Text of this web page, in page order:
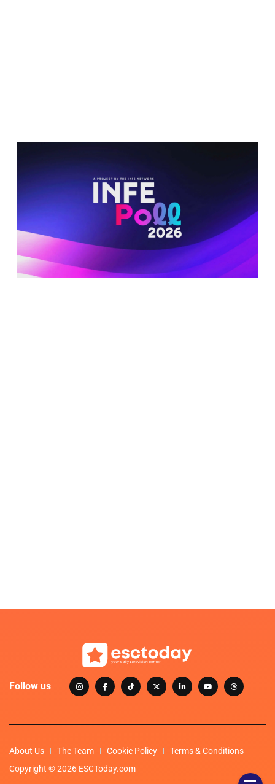
Follow us
About Us The Team Cookie Policy
Terms & Conditions
Copyright © 2026 ESCToday.com